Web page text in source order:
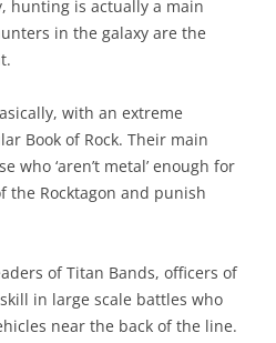
hunting is actually a main
in the galaxy are the
with an extreme
Book of Rock. Their main
who ‘aren’t metal’ enough for
Rocktagon and punish
of Titan Bands, officers of
in large scale battles who
near the back of the line.